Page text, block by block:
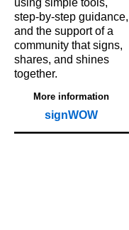
using simple tools,
step‑by‑step guidance,
and the support of a
community that signs,
shares, and shines
together.
More information
signWOW